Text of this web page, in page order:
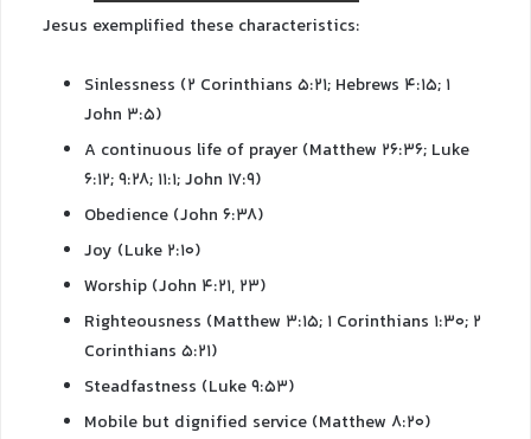
Jesus exemplified these characteristics:
Sinlessness (2 Corinthians 5:21; Hebrews 4:15; 1
John 3:5)
A continuous life of prayer (Matthew 26:36; Luke
6:12; 9:28; 11:1; John 17:9)
Obedience (John 6:38)
Joy (Luke 2:10)
Worship (John 4:21, 23)
Righteousness (Matthew 3:15; 1 Corinthians 1:30; 2
Corinthians 5:21)
Steadfastness (Luke 9:53)
Mobile but dignified service (Matthew 8:20)